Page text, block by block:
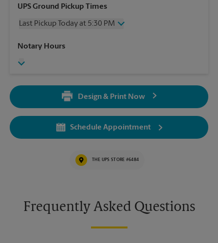
Wednesday
6:00 PM
Friday
6:00 PM
Sunday
UPS Ground Pickup Times
Last Pickup Today at 5:30 PM
Wednesday
Friday
Sunday
No Pickup
5:30 PM
Tuesday
5:30 PM
Notary Hours
Design & Print Now
Schedule Appointment
THE UPS STORE #6484
Frequently Asked Questions